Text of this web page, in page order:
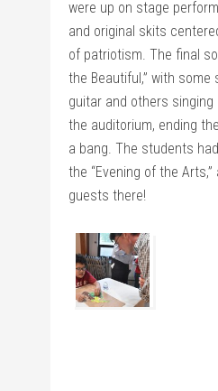
were up on stage
and original skits
of patriotism. The final
the Beautiful,” with some
guitar and others singing
the auditorium, ending
a bang. The students
the “Evening of the
guests there!